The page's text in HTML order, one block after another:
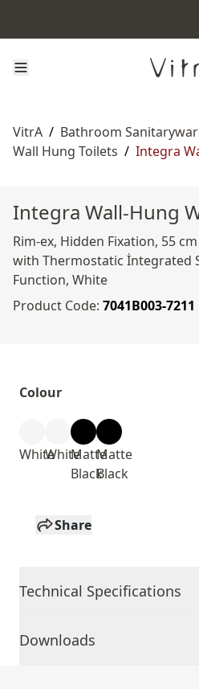
VitrA / Bathroom
Wall Hung Toilets / Integra
Integra Wall-Hung
Rim-ex, Hidden Fixation, 55
with Thermostatic İntegrated
Function, White
Product Code: 7041B003-7211
Colour
WhiteWhiteMatte
Black
Matte
Black
Share
Technical Specifications
Downloads